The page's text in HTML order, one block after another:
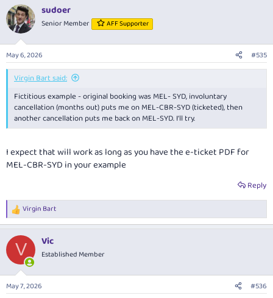
sudoer
Senior Member AFF Supporter
May 6, 2026 #535
Virgin Bart said:
Fictitious example - original booking was MEL- SYD, involuntary
cancellation (months out) puts me on MEL-CBR-SYD (ticketed), then
another cancellation puts me back on MEL-SYD. I'll try.
I expect that will work as long as you have the e-ticket PDF for
MEL-CBR-SYD in your example
Reply
R
e
c
i
n
s
Virgin Bart
V Vic
Established Member
May 7, 2026 #536